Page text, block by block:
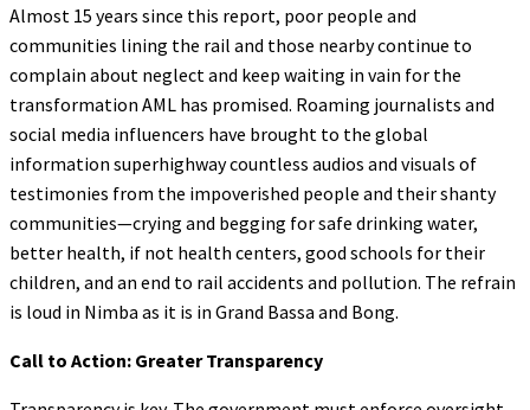
Almost 15 years since this report, poor people and
communities lining the rail and those nearby continue to
complain about neglect and keep waiting in vain for the
transformation AML has promised. Roaming journalists and
social media influencers have brought to the global
information superhighway countless audios and visuals of
testimonies from the impoverished people and their shanty
communities—crying and begging for safe drinking water,
better health, if not health centers, good schools for their
children, and an end to rail accidents and pollution. The refrain
is loud in Nimba as it is in Grand Bassa and Bong.
Call to Action: Greater Transparency